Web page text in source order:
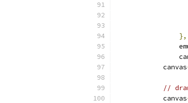
},
            canvas
//
            canvas